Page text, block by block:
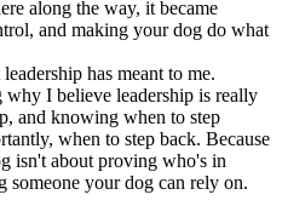
along the way, it became
and making your dog do what
has meant to me.
why I believe leadership is really
and knowing when to step
when to step back. Because
isn't about proving who's in
someone your dog can rely on.